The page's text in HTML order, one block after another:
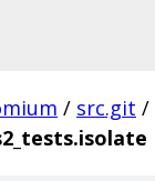
/ src.git /